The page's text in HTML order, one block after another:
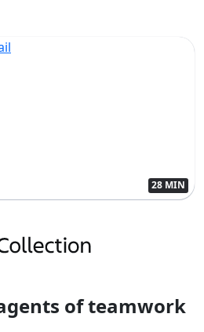
28 MIN
of teamwork